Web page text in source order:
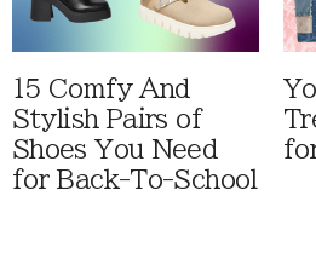
15 Comfy And
Stylish Pairs of
Shoes You Need
for Back-To-School